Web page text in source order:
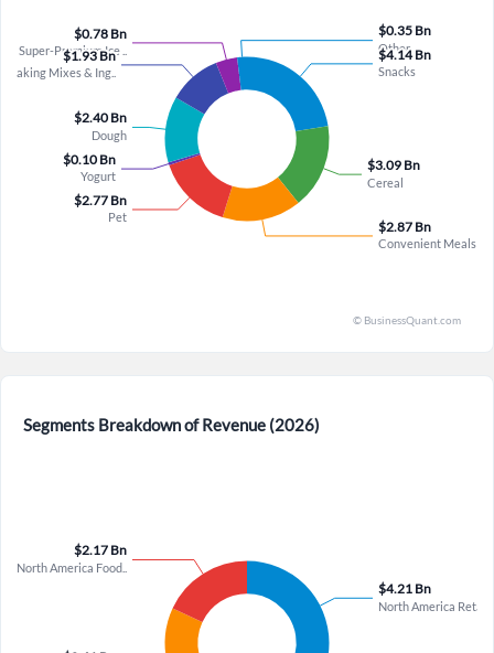
volume is an enabler for margin restoration, and with at least
4% productivity expected from HMM in 2027, the path to
mid-thirties gross margins is plausible even without explicit
guidance, especially as trade expense timing and retailer
inventory headwinds flip to tailwinds in Q4, providing a
roughly 200 basis point boost to organic growth. The Love
Made Fresh initiative also presents an underappreciated
catalyst: surpassing 5,000 coolers in distribution and
launching a stand-up resealable pouch representing 55% of
fresh sales with twice the dollar value of rolls could
focused on the lower funnel. Collectively, these factors
expansion from operational efficiency, and a portfolio
that could meaningfully offset any top-line improvement,
especially given that the company declined to provide specific
2027 margin guidance despite acknowledging labor as the
biggest inflationary component and projecting inflation
"roughly in line with this year," suggesting sustained cost
pressures. Furthermore, while salty snacks showed double-
digit growth, this strength is offset by significant declines in
hot snacks (Totino’s) due to pack architecture changes that
failed to resonate with cost-conscious consumers, and Dana
chasing with Ghostar innovation but has not yet proven to
scale. The Pet segment also introduces volatility, with quarter-
to-quarter retailer inventory swings creating a roughly three-
Q4 assuming no material headwind or tailwind, which reflects
chain disruptions and shipment timing reveals a material risk
to profit variability that could constrain earnings even if top-
line stabilizes, suggesting the path to sustained margin
expansion is far less certain than the bullish case assumes,
particularly as transformation initiative savings remain
Segments Breakdown of Revenue (2026)